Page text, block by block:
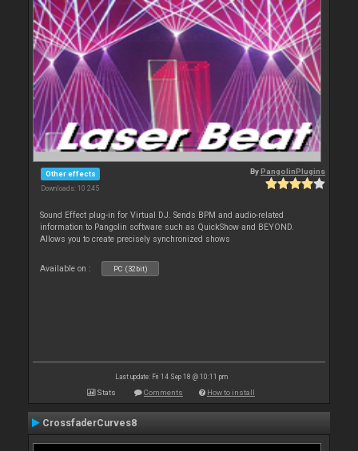
Other effects
Downloads: 10 245
ByPangolinPlugins
Sound Effect plug-in for Virtual DJ. Sends BPM and audio-related
information to Pangolin software such as QuickShow and BEYOND.
Allows you to create precisely synchronized shows
Available on : PC (32bit)
Last update: Fri 14 Sep 18 @ 10:11 pm
Stats Comments How to install
CrossfaderCurves8